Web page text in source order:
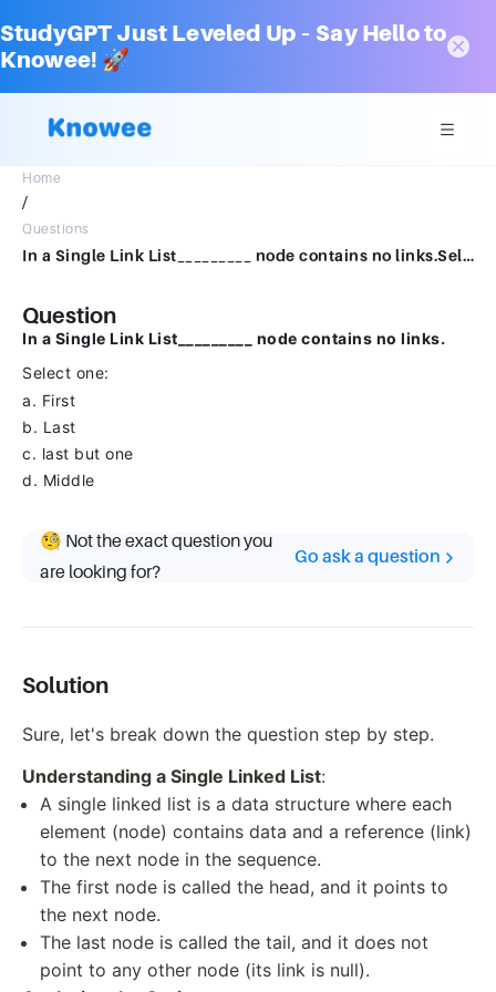
StudyGPT Just Leveled Up – Say Hello to
Knowee! 🚀
Home
/
Questions
In a Single Link List_________ node contains no links.Select one:a.Firstb.Lastc.last but oned.Middle
Question
In a Single Link List_________ node contains no links.
Select one:
a. First
b. Last
c. last but one
d. Middle
🧐 Not the exact question you
are looking for?
Go ask a question
Solution
Sure, let's break down the question step by step.
Understanding a Single Linked List:
A single linked list is a data structure where each
element (node) contains data and a reference (link)
to the next node in the sequence.
The first node is called the head, and it points to
the next node.
The last node is called the tail, and it does not
point to any other node (its link is null).